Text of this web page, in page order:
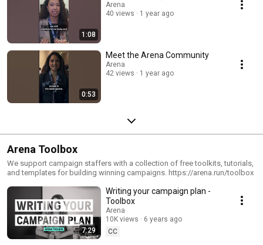
www.careers.arena.run Get tools: www.arena.run/toolbox
1:08
Arena
40 views
1 year ago
0:53
Meet the Arena Community
Arena
42 views
1 year ago
Arena Toolbox
We support campaign staffers with a collection of free toolkits, tutorials,
and templates for building winning campaigns. https://arena.run/toolbox
7:29
Writing your campaign plan -
Toolbox
Arena
10K views
6 years ago
CC